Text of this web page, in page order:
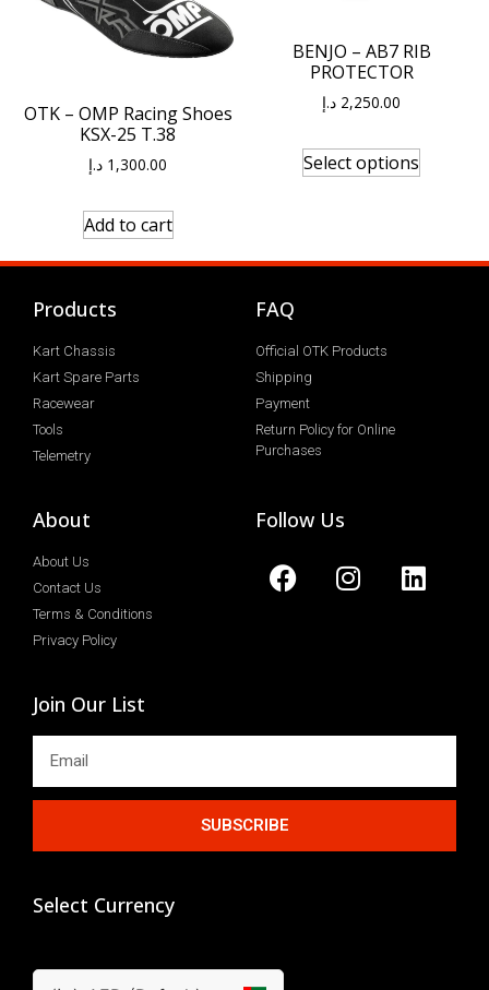
OTK – OMP Racing Shoes
KSX-25 T.38
1,300.00 د.إ
Add to cart
BENJO – AB7 RIB
PROTECTOR
2,250.00 د.إ
Select options
Products
Kart Chassis
Kart Spare Parts
Racewear
Tools
Telemetry
FAQ
Official OTK Products
Shipping
Payment
Return Policy for Online
Purchases
About
About Us
Contact Us
Terms & Conditions
Privacy Policy
Follow Us
Join Our List
SUBSCRIBE
Select Currency